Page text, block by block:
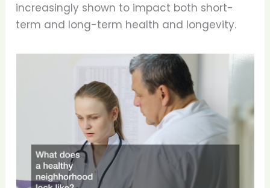
increasingly shown to impact both short-
term and long-term health and longevity.